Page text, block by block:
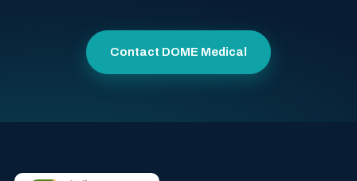
Contact DOME Medical